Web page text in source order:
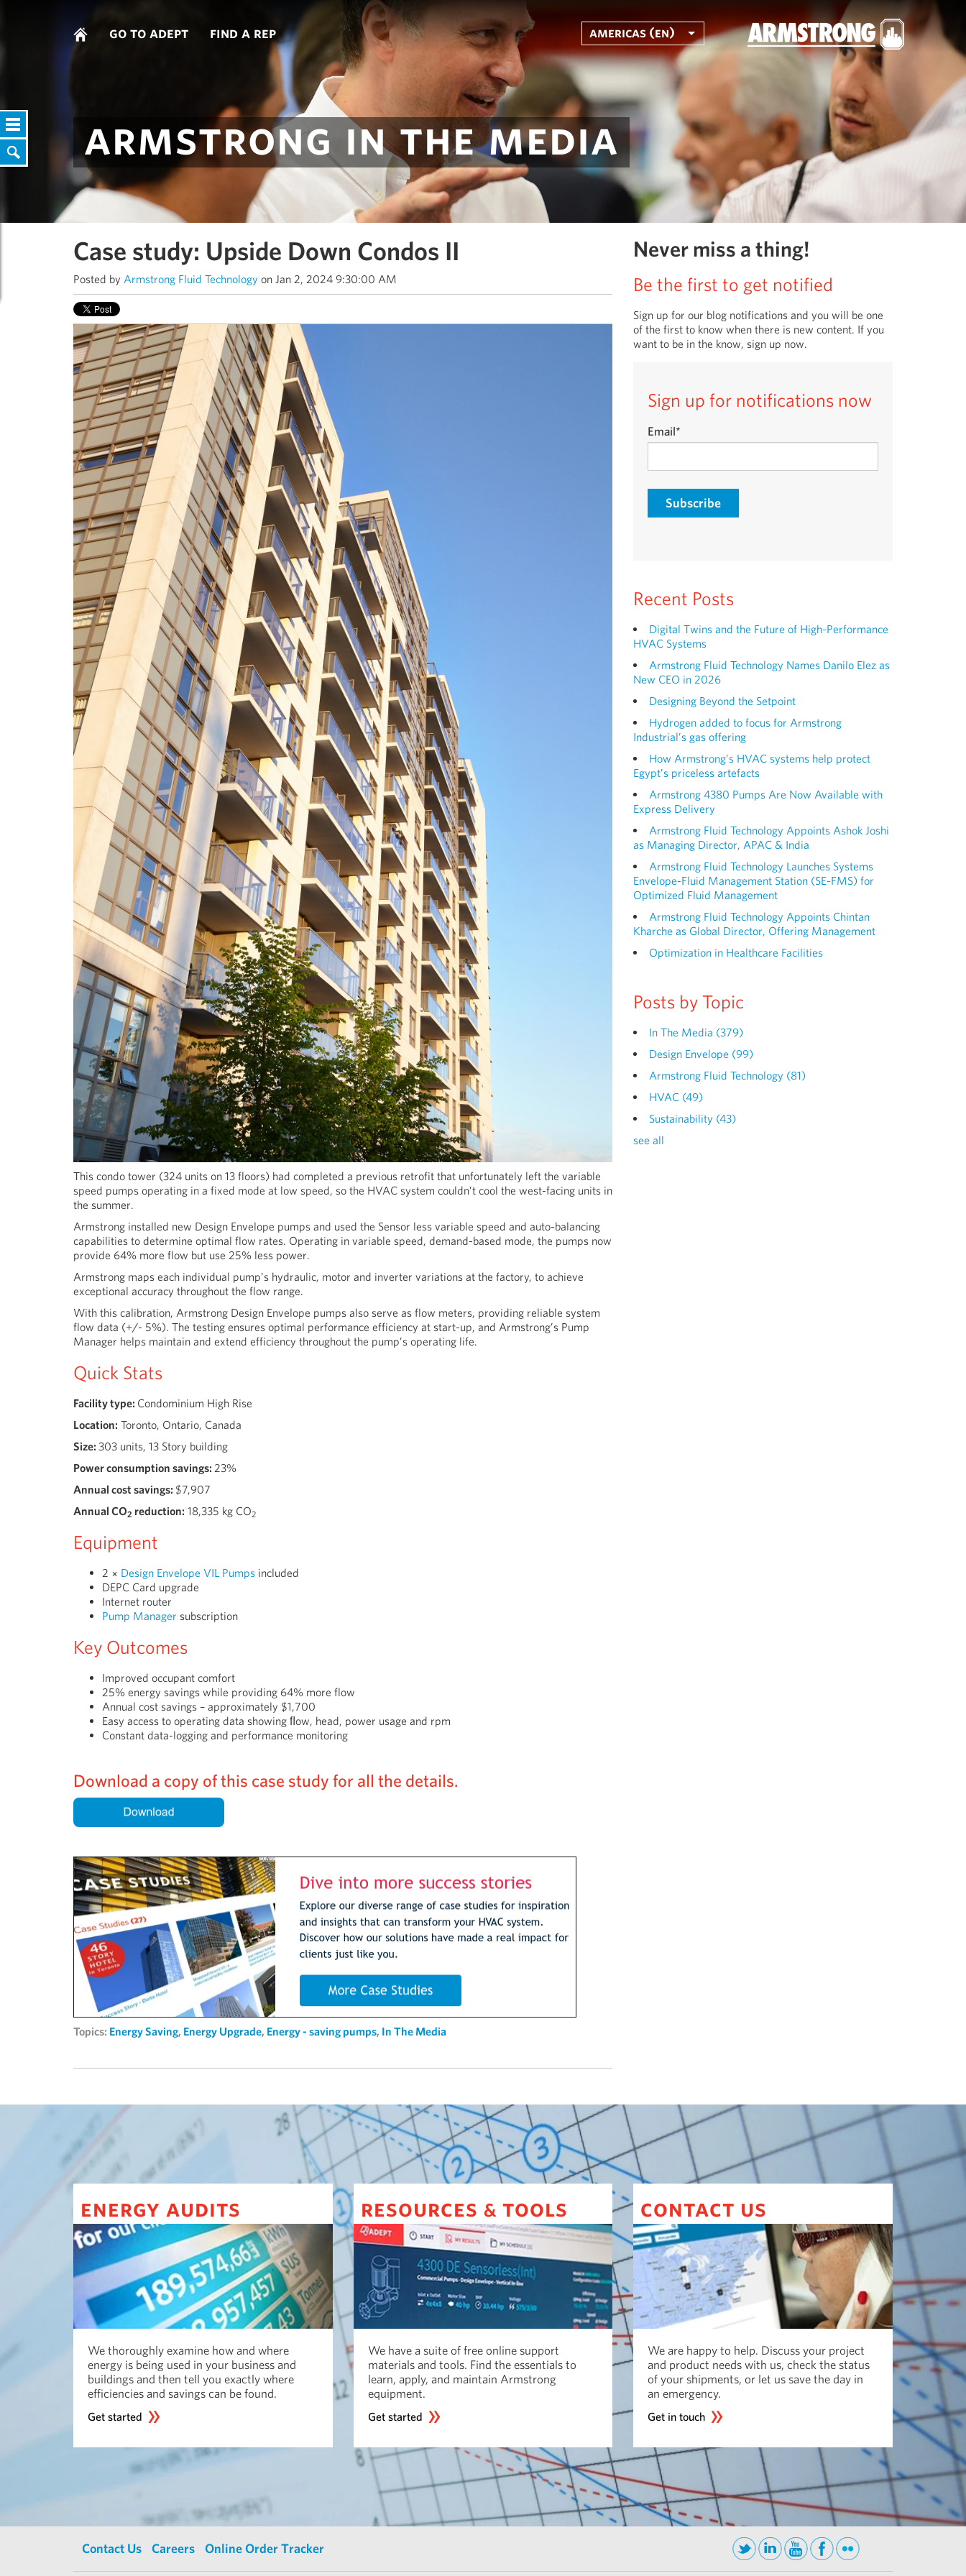
go to adept find a rep americas (en)
armstrong in the media
Case study: Upside Down Condos II
Posted by Armstrong Fluid Technology on Jan 2, 2024 9:30:00 AM
This condo tower (324 units on 13 floors) had completed a previous retrofit that unfortunately left the variable
speed pumps operating in a fixed mode at low speed, so the HVAC system couldn’t cool the west-facing units in
the summer.
Armstrong installed new Design Envelope pumps and used the Sensor less variable speed and auto-balancing
capabilities to determine optimal flow rates. Operating in variable speed, demand-based mode, the pumps now
provide 64% more flow but use 25% less power.
Armstrong maps each individual pump’s hydraulic, motor and inverter variations at the factory, to achieve
exceptional accuracy throughout the flow range.
With this calibration, Armstrong Design Envelope pumps also serve as flow meters, providing reliable system
flow data (+/- 5%). The testing ensures optimal performance efficiency at start-up, and Armstrong’s Pump
Manager helps maintain and extend efficiency throughout the pump’s operating life.
Quick Stats
Facility type: Condominium High Rise
Location: Toronto, Ontario, Canada
Size: 303 units, 13 Story building
Power consumption savings: 23%
Annual cost savings: $7,907
Annual CO2 reduction: 18,335 kg CO2
Equipment
2 × Design Envelope VIL Pumps included
DEPC Card upgrade
Internet router
Pump Manager subscription
Key Outcomes
Improved occupant comfort
25% energy savings while providing 64% more flow
Annual cost savings – approximately $1,700
Easy access to operating data showing ﬂow, head, power usage and rpm
Constant data-logging and performance monitoring
Download a copy of this case study for all the details.
Topics: Energy Saving, Energy Upgrade, Energy - saving pumps, In The Media
Never miss a thing!
Be the first to get notified
Sign up for our blog notifications and you will be one
of the first to know when there is new content. If you
want to be in the know, sign up now.
Sign up for notifications now
Email*
Recent Posts
Digital Twins and the Future of High-Performance
HVAC Systems
Armstrong Fluid Technology Names Danilo Elez as
New CEO in 2026
Designing Beyond the Setpoint
Hydrogen added to focus for Armstrong
Industrial’s gas offering
How Armstrong’s HVAC systems help protect
Egypt’s priceless artefacts
Armstrong 4380 Pumps Are Now Available with
Express Delivery
Armstrong Fluid Technology Appoints Ashok Joshi
as Managing Director, APAC & India
Armstrong Fluid Technology Launches Systems
Envelope-Fluid Management Station (SE-FMS) for
Optimized Fluid Management
Armstrong Fluid Technology Appoints Chintan
Kharche as Global Director, Offering Management
Optimization in Healthcare Facilities
Posts by Topic
In The Media (379)
Design Envelope (99)
Armstrong Fluid Technology (81)
HVAC (49)
Sustainability (43)
see all
energy audits
We thoroughly examine how and where
energy is being used in your business and
buildings and then tell you exactly where
efficiencies and savings can be found.
Get started
resources & tools
We have a suite of free online support
materials and tools. Find the essentials to
learn, apply, and maintain Armstrong
equipment.
Get started
contact us
We are happy to help. Discuss your project
and product needs with us, check the status
of your shipments, or let us save the day in
an emergency.
Get in touch
Contact Us Careers Online Order Tracker